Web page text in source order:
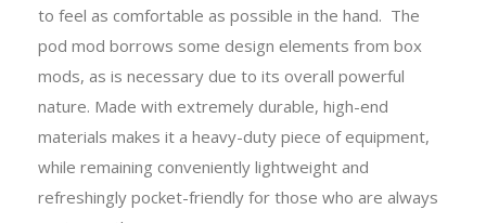
to feel as comfortable as possible in the hand. The
pod mod borrows some design elements from box
mods, as is necessary due to its overall powerful
nature. Made with extremely durable, high-end
materials makes it a heavy-duty piece of equipment,
while remaining conveniently lightweight and
refreshingly pocket-friendly for those who are always